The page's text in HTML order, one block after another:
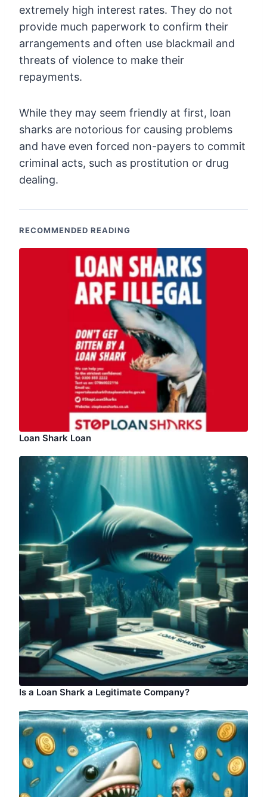
extremely high interest rates. They do not
provide much paperwork to confirm their
arrangements and often use blackmail and
threats of violence to make their
repayments.
While they may seem friendly at first, loan
sharks are notorious for causing problems
and have even forced non-payers to commit
criminal acts, such as prostitution or drug
dealing.
RECOMMENDED READING
Loan Shark Loan
Is a Loan Shark a Legitimate Company?